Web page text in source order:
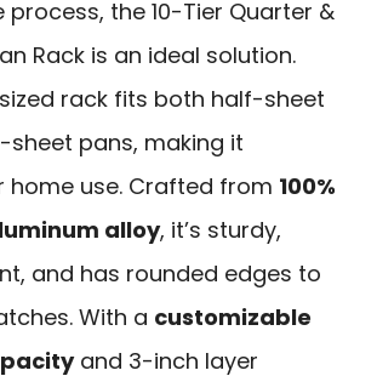
the 10-Tier Quarter &
Rack is an ideal solution.
rack fits both half-sheet
pans, making it
use. Crafted from 100%
alloy, it’s sturdy,
and has rounded edges to
With a customizable
and 3-inch layer